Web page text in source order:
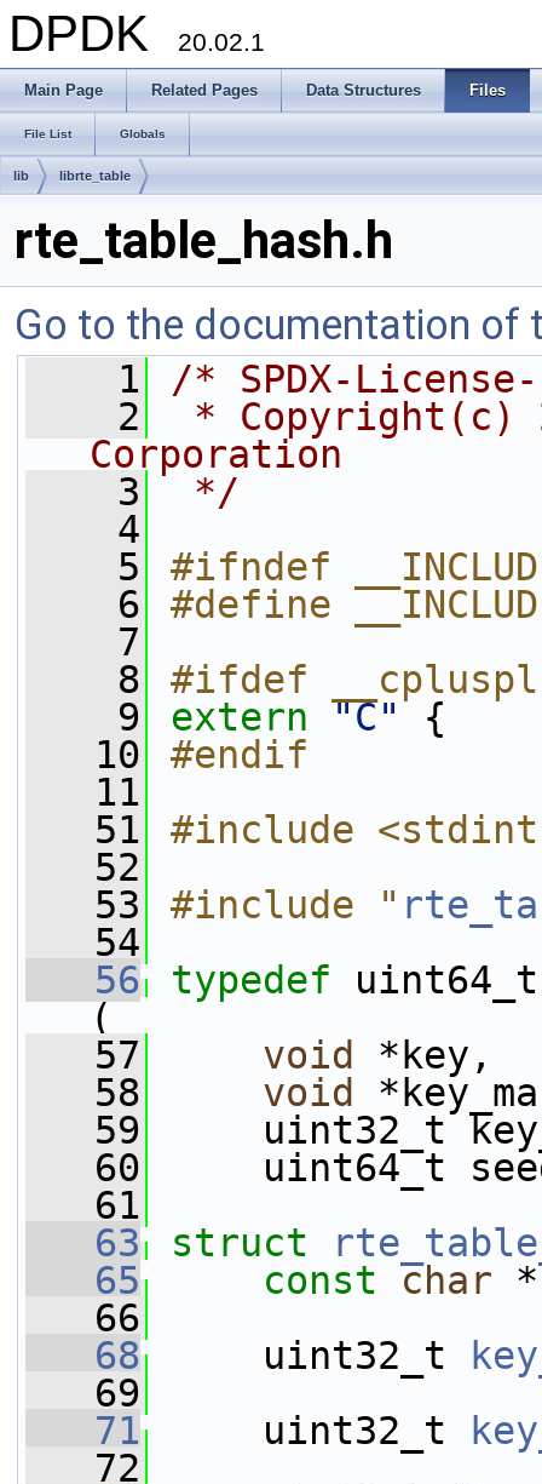
DPDK 20.02.1
Main Page Related Pages Data Structures Files
File List Globals
lib librte_table
rte_table_hash.h
Go to the documentation of
    1
/* SPDX-
    2
* Copyright(c)
Corporation
    3
*/
    4
    5
#ifndef
    6
#define
    7
    8
#ifdef
    9
extern "C"
{
   10
#endif
   11
   51
#include
   52
   53
#include "
   54
   56
typedef
(
   57
void
*key,
   58
void
   59
uint32_t
   60
uint64_t
   61
   63
struct
   65
const char *
   66
   68
uint32_t
   69
   71
uint32_t
   72